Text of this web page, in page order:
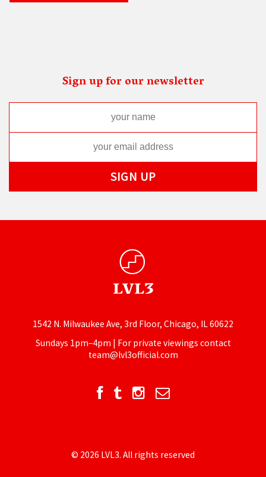
Sign up for our newsletter
1542 N. Milwaukee Ave, 3rd Floor, Chicago, IL 60622
Sundays 1pm–4pm | For private viewings contact
team@lvl3official.com
© 2026 LVL3. All rights reserved